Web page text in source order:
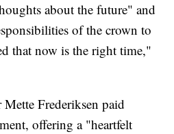
about the future" and
of the crown to
that now is the right time,"
Frederiksen paid
offering a "heartfelt